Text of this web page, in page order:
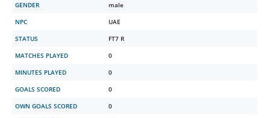
GENDER
male
NPC
UAE
STATUS
FT7 R
MATCHES PLAYED
0
MINUTES PLAYED
0
GOALS SCORED
0
OWN GOALS SCORED
0